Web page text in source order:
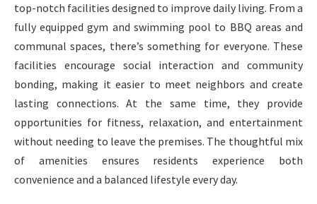
top-notch facilities designed to improve daily living. From a
fully equipped gym and swimming pool to BBQ areas and
communal spaces, there’s something for everyone. These
facilities encourage social interaction and community
bonding, making it easier to meet neighbors and create
lasting connections. At the same time, they provide
opportunities for fitness, relaxation, and entertainment
without needing to leave the premises. The thoughtful mix
of amenities ensures residents experience both
convenience and a balanced lifestyle every day.